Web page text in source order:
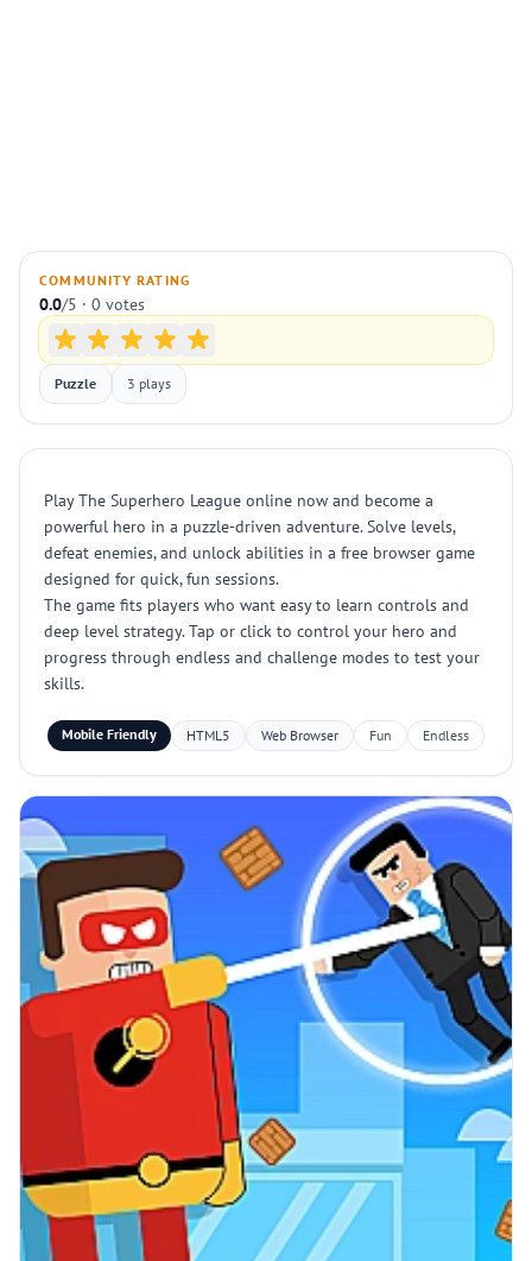
COMMUNITY RATING
0.0/5 · 0 votes
Puzzle 3 plays
Play The Superhero League online now and become a
powerful hero in a puzzle-driven adventure. Solve levels,
defeat enemies, and unlock abilities in a free browser game
designed for quick, fun sessions.
The game fits players who want easy to learn controls and
deep level strategy. Tap or click to control your hero and
progress through endless and challenge modes to test your
skills.
Mobile Friendly HTML5 Web Browser Fun Endless